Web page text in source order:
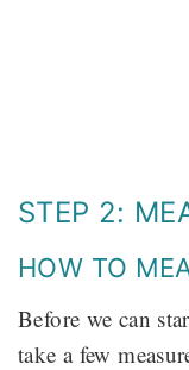
STEP 2:
HOW TO
Before we can
take a few